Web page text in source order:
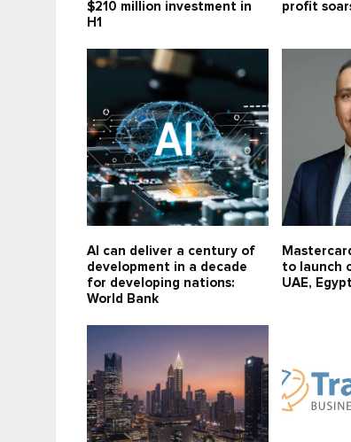
$210 million investment in
H1
profit
AI can deliver a century of
development in a decade
for developing nations:
World Bank
to launch
UAE,